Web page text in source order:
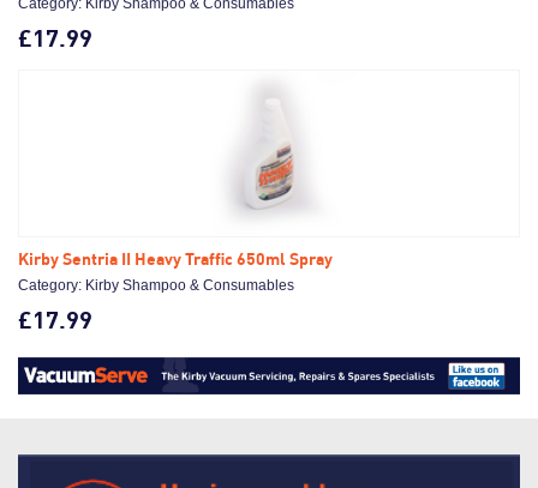
Category: Kirby Shampoo & Consumables
£17.99
Kirby Sentria II Heavy Traffic 650ml Spray
Category: Kirby Shampoo & Consumables
£17.99